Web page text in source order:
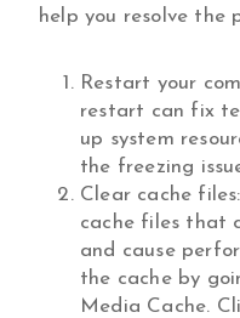
help you resolve the
Restart your
restart can fix
up system
the freezing
Clear cache
cache files that
and cause
the cache by
Media Cache.